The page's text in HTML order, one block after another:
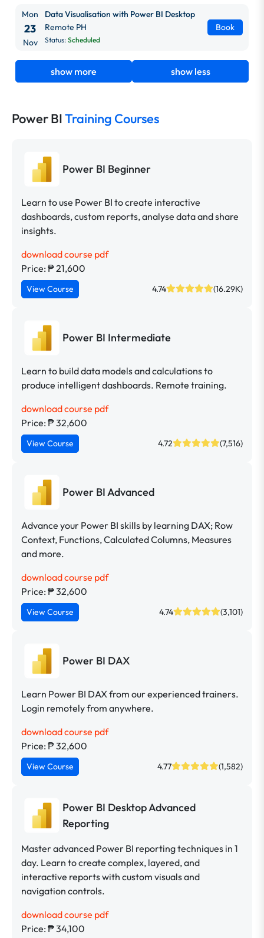
Mon
23
Nov
Data Visualisation with Power BI Desktop
Remote PH
Status: Scheduled
Book
show more show less
Power BITraining Courses
Power BI Beginner
Learn to use Power BI to create interactive
dashboards, custom reports, analyse data and share
insights.
download course pdf
Price: ₱ 21,600
View Course 4.74 (16.29K)
Power BI Intermediate
Learn to build data models and calculations to
produce intelligent dashboards. Remote training.
download course pdf
Price: ₱ 32,600
View Course 4.72 (7,516)
Power BI Advanced
Advance your Power BI skills by learning DAX; Row
Context, Functions, Calculated Columns, Measures
and more.
download course pdf
Price: ₱ 32,600
View Course 4.74 (3,101)
Power BI DAX
Learn Power BI DAX from our experienced trainers.
Login remotely from anywhere.
download course pdf
Price: ₱ 32,600
View Course 4.77 (1,582)
Power BI Desktop Advanced
Reporting
Master advanced Power BI reporting techniques in 1
day. Learn to create complex, layered, and
interactive reports with custom visuals and
navigation controls.
download course pdf
Price: ₱ 34,100